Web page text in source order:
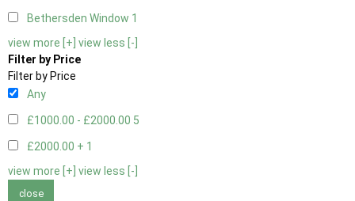
Bethersden Window 1
view more [+] view less [-]
Filter by Price
Filter by Price
Any
£1000.00 - £2000.00 5
£2000.00 + 1
view more [+] view less [-]
close